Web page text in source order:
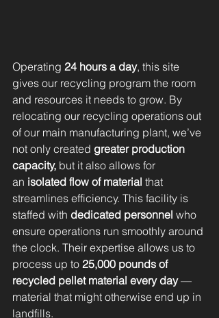
Operating 24 hours a day, this site
gives our recycling program the room
and resources it needs to grow. By
relocating our recycling operations out
of our main manufacturing plant, we’ve
not only created greater production
capacity, but it also allows for
an isolated flow of material that
streamlines efficiency. This facility is
staffed with dedicated personnel who
ensure operations run smoothly around
the clock. Their expertise allows us to
process up to 25,000 pounds of
recycled pellet material every day —
material that might otherwise end up in
landfills.